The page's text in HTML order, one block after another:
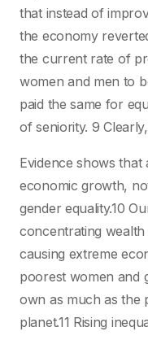
that instead of
the economy
the current rate of
women and men to
paid the same for
of seniority. 9
Evidence shows
economic growth,
gender equality.10
concentrating
causing extreme
poorest women and
own as much as the
planet.11 Rising